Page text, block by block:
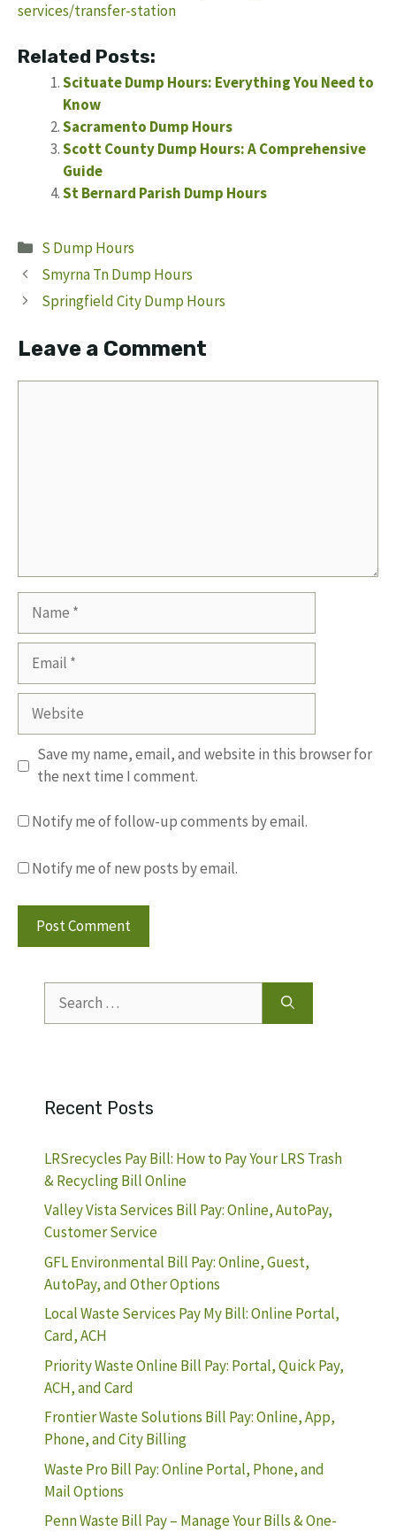
services/transfer-station
Related Posts:
Scituate Dump Hours: Everything You Need to
Know
Sacramento Dump Hours
Scott County Dump Hours: A Comprehensive
Guide
St Bernard Parish Dump Hours
Categories
S Dump Hours
Smyrna Tn Dump Hours
Springfield City Dump Hours
Leave a Comment
Name
Email
Website
Save my name, email, and website in this browser for
the next time I comment.
Notify me of follow-up comments by email.
Notify me of new posts by email.
for:
Recent Posts
LRSrecycles Pay Bill: How to Pay Your LRS Trash
& Recycling Bill Online
Valley Vista Services Bill Pay: Online, AutoPay,
Customer Service
GFL Environmental Bill Pay: Online, Guest,
AutoPay, and Other Options
Local Waste Services Pay My Bill: Online Portal,
Card, ACH
Priority Waste Online Bill Pay: Portal, Quick Pay,
ACH, and Card
Frontier Waste Solutions Bill Pay: Online, App,
Phone, and City Billing
Waste Pro Bill Pay: Online Portal, Phone, and
Mail Options
Penn Waste Bill Pay – Manage Your Bills & One-